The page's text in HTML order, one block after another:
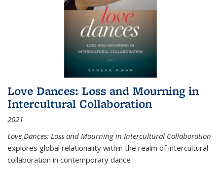
Love Dances: Loss and Mourning in
Intercultural Collaboration
2021
Love Dances: Loss and Mourning in Intercultural Collaboration
explores global relationality within the realm of intercultural
collaboration in contemporary dance